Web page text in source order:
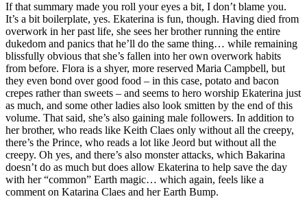
If that summary made you roll your eyes a bit, I don’t blame you.
It’s a bit boilerplate, yes. Ekaterina is fun, though. Having died from
overwork in her past life, she sees her brother running the entire
dukedom and panics that he’ll do the same thing… while remaining
blissfully obvious that she’s fallen into her own overwork habits
from before. Flora is a shyer, more reserved Maria Campbell, but
they even bond over good food – in this case, potato and bacon
crepes rather than sweets – and seems to hero worship Ekaterina just
as much, and some other ladies also look smitten by the end of this
volume. That said, she’s also gaining male followers. In addition to
her brother, who reads like Keith Claes only without all the creepy,
there’s the Prince, who reads a lot like Jeord but without all the
creepy. Oh yes, and there’s also monster attacks, which Bakarina
doesn’t do as much but does allow Ekaterina to help save the day
with her “common” Earth magic… which again, feels like a
comment on Katarina Claes and her Earth Bump.